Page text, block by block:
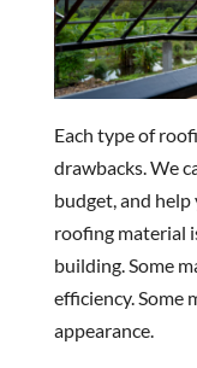
Each type of
drawbacks. We
budget, and
roofing material
building. Some
efficiency. Some
appearance.